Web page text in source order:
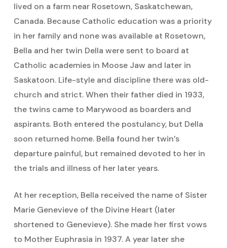
lived on a farm near Rosetown, Saskatchewan,
Canada. Because Catholic education was a priority
in her family and none was available at Rosetown,
Bella and her twin Della were sent to board at
Catholic academies in Moose Jaw and later in
Saskatoon. Life-style and discipline there was old-
church and strict. When their father died in 1933,
the twins came to Marywood as boarders and
aspirants. Both entered the postulancy, but Della
soon returned home. Bella found her twin’s
departure painful, but remained devoted to her in
the trials and illness of her later years.
At her reception, Bella received the name of Sister
Marie Genevieve of the Divine Heart (later
shortened to Genevieve). She made her first vows
to Mother Euphrasia in 1937. A year later she